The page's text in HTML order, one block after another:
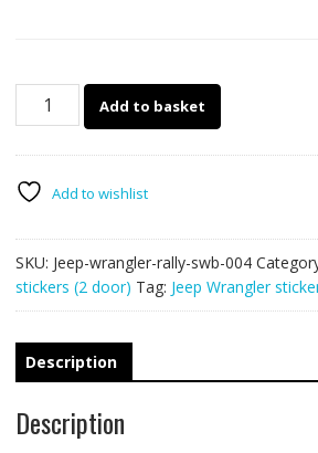
004
2
door
SWB
quantity
Add to basket
Add to wishlist
SKU: Jeep-wrangler-rally-swb-004
stickers (2 door) Tag: Jeep Wrangler
Description
Description